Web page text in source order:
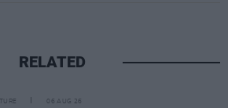
RELATED
06 AUG 26